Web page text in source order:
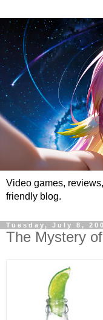
Video games,
friendly blog.
Tuesday, July 8,
The Mystery